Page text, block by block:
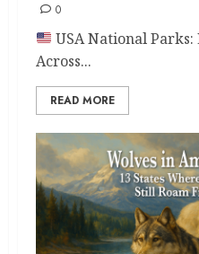
0
USA National
Across...
READ MORE